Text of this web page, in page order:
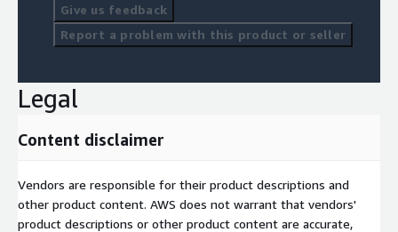
Give us feedback
Report a problem with this product or seller
Legal
Content disclaimer
Vendors are responsible for their product descriptions and
other product content. AWS does not warrant that vendors'
product descriptions or other product content are accurate,